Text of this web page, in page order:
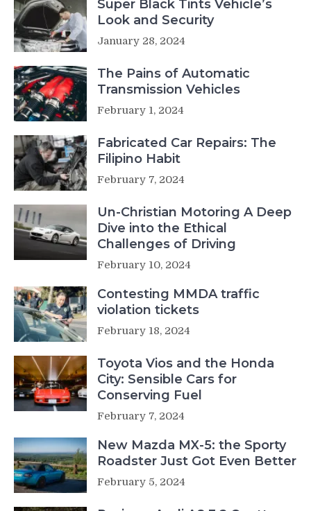
Super Black Tints Vehicle’s
Look and Security
January 28, 2024
The Pains of Automatic
Transmission Vehicles
February 1, 2024
Fabricated Car Repairs: The
Filipino Habit
February 7, 2024
Un-Christian Motoring A Deep
Dive into the Ethical
Challenges of Driving
February 10, 2024
Contesting MMDA traffic
violation tickets
February 18, 2024
Toyota Vios and the Honda
City: Sensible Cars for
Conserving Fuel
February 7, 2024
New Mazda MX-5: the Sporty
Roadster Just Got Even Better
February 5, 2024